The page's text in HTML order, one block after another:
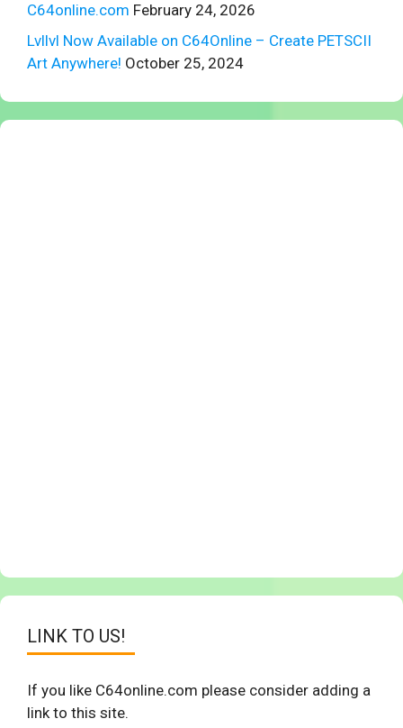
C64online.com February 24, 2026
Lvllvl Now Available on C64Online – Create PETSCII
Art Anywhere! October 25, 2024
LINK TO US!
If you like C64online.com please consider adding a
link to this site.